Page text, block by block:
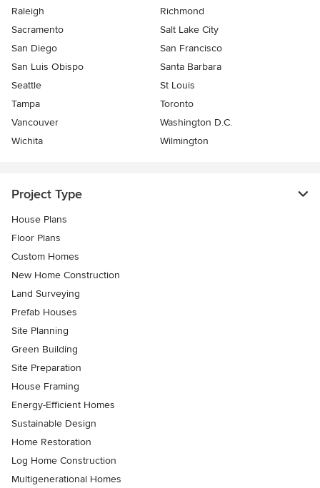
Raleigh
Richmond
Sacramento
Salt Lake City
San Diego
San Francisco
San Luis Obispo
Santa Barbara
Seattle
St Louis
Tampa
Toronto
Vancouver
Washington D.C.
Wichita
Wilmington
Project Type
House Plans
Floor Plans
Custom Homes
New Home Construction
Land Surveying
Prefab Houses
Site Planning
Green Building
Site Preparation
House Framing
Energy-Efficient Homes
Sustainable Design
Home Restoration
Log Home Construction
Multigenerational Homes